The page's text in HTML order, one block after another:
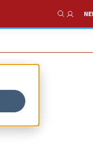
Show